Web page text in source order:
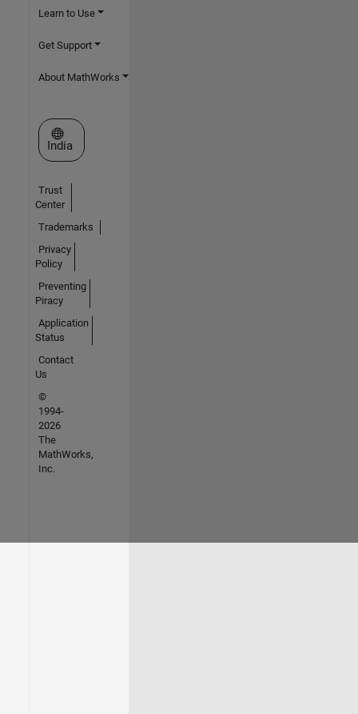
Learn to Use
Get Support
About MathWorks
Select a Web Site
India
Trust
Center
Trademarks
Privacy
Policy
Preventing
Piracy
Application
Status
Contact
Us
©
1994-
2026
The
MathWorks,
Inc.